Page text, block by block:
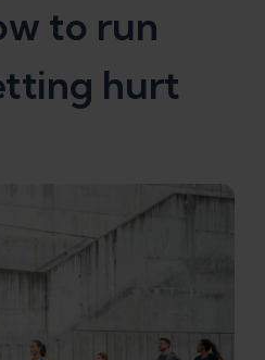
to run
hurt